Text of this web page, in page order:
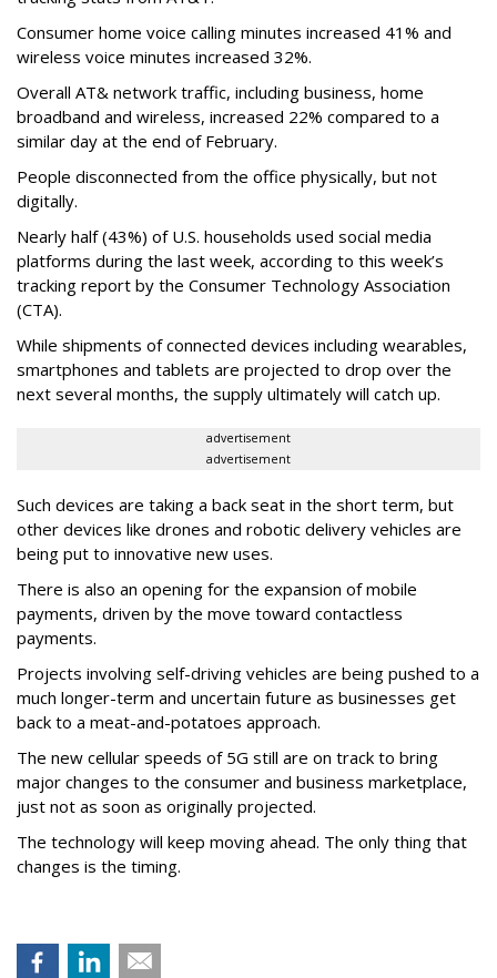
Consumer home voice calling minutes increased 41% and
wireless voice minutes increased 32%.
Overall AT& network traffic, including business, home
broadband and wireless, increased 22% compared to a
similar day at the end of February.
People disconnected from the office physically, but not
digitally.
Nearly half (43%) of U.S. households used social media
platforms during the last week, according to this week’s
tracking report by the Consumer Technology Association
(CTA).
While shipments of connected devices including wearables,
smartphones and tablets are projected to drop over the
next several months, the supply ultimately will catch up.
advertisement
advertisement
Such devices are taking a back seat in the short term, but
other devices like drones and robotic delivery vehicles are
being put to innovative new uses.
There is also an opening for the expansion of mobile
payments, driven by the move toward contactless
payments.
Projects involving self-driving vehicles are being pushed to a
much longer-term and uncertain future as businesses get
back to a meat-and-potatoes approach.
The new cellular speeds of 5G still are on track to bring
major changes to the consumer and business marketplace,
just not as soon as originally projected.
The technology will keep moving ahead. The only thing that
changes is the timing.